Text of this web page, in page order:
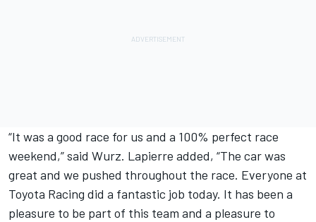
“It was a good race for us and a 100% perfect race
weekend,” said Wurz. Lapierre added, “The car was
great and we pushed throughout the race. Everyone at
Toyota Racing did a fantastic job today. It has been a
pleasure to be part of this team and a pleasure to